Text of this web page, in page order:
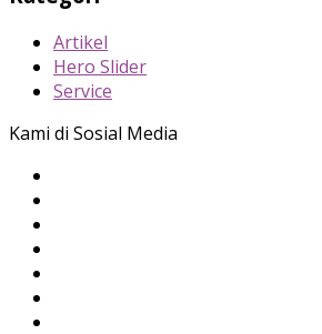
Artikel
Hero Slider
Service
Kami di Sosial Media